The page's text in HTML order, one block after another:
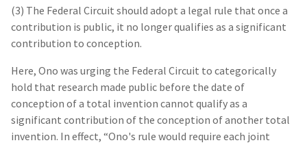
(3) The Federal Circuit should adopt a legal rule that once a
contribution is public, it no longer qualifies as a significant
contribution to conception.
Here, Ono was urging the Federal Circuit to categorically
hold that research made public before the date of
conception of a total invention cannot qualify as a
significant contribution of the conception of another total
invention. In effect, “Ono's rule would require each joint